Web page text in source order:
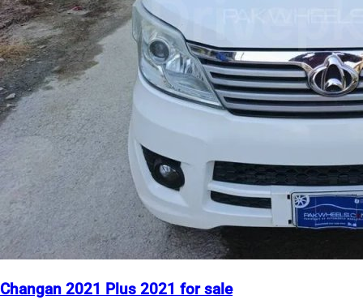
Changan 2021 Plus 2021 for sale